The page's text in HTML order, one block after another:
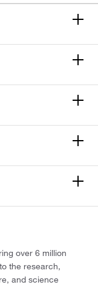
over 6 million
the research,
and science